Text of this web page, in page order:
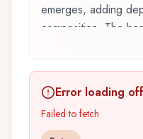
emerges, adding
composition. The
2010, is an
citrus family. This
carefully composed
Error loading
Failed to fetch